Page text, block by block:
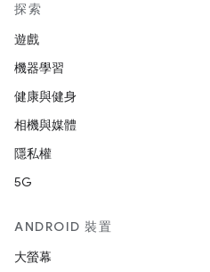
探索
遊戲
機器學習
健康與健身
相機與媒體
隱私權
5G
ANDROID 裝置
大螢幕